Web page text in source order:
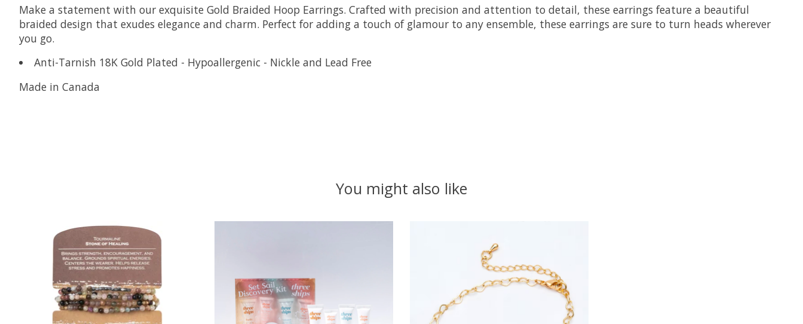
Make a statement with our exquisite Gold Braided Hoop Earrings. Crafted with precision and attention to detail, these earrings feature a beautiful
braided design that exudes elegance and charm. Perfect for adding a touch of glamour to any ensemble, these earrings are sure to turn heads wherever
you go.
Anti-Tarnish 18K Gold Plated - Hypoallergenic - Nickle and Lead Free
Made in Canada
You might also like
Product carousel items